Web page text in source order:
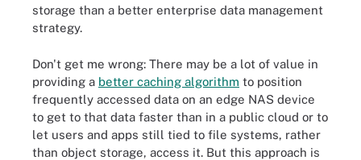
storage than a better enterprise data management
strategy.
Don't get me wrong: There may be a lot of value in
providing a better caching algorithm to position
frequently accessed data on an edge NAS device
to get to that data faster than in a public cloud or to
let users and apps still tied to file systems, rather
than object storage, access it. But this approach is